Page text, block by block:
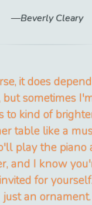
Beverly Cleary
it does
but sometimes
to kind of
table like a
play the piano
and I know
for
just an ornament.